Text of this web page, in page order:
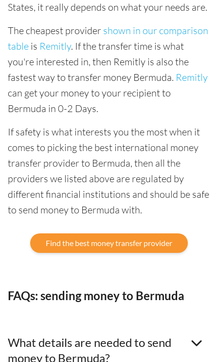
States, it really depends on what your needs are.
The cheapest provider shown in our comparison
table is Remitly. If the transfer time is what
you're interested in, then Remitly is also the
fastest way to transfer money Bermuda. Remitly
can get your money to your recipient to
Bermuda in 0-2 Days.
If safety is what interests you the most when it
comes to picking the best international money
transfer provider to Bermuda, then all the
providers we listed above are regulated by
different financial institutions and should be safe
to send money to Bermuda with.
Find the best money transfer provider
FAQs: sending money to Bermuda
What details are needed to send
money to Bermuda?